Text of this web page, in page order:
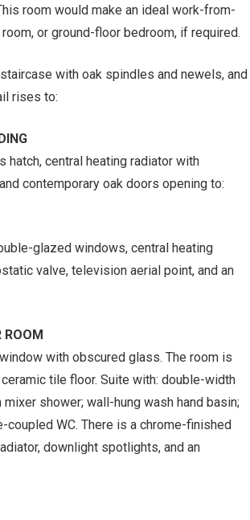
room would make an ideal work-from-
or ground-floor bedroom, if required.
with oak spindles and newels, and
rises to:
hatch, central heating radiator with
contemporary oak doors opening to:
glazed windows, central heating
valve, television aerial point, and an
ROOM
with obscured glass. The room is
tile floor. Suite with: double-width
shower; wall-hung wash hand basin;
coupled WC. There is a chrome-finished
downlight spotlights, and an